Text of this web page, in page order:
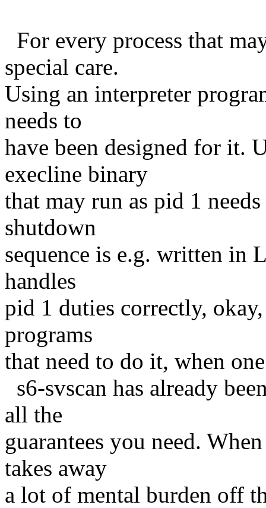
For every process that
special care.
Using an interpreter
needs to
have been designed for it.
execline binary
that may run as pid 1
shutdown
sequence is e.g. written in
handles
pid 1 duties correctly,
programs
that need to do it, when
s6-svscan has already
all the
guarantees you need.
takes away
a lot of mental burden off